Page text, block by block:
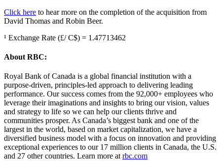
Click here to hear more on the completion of the acquisition from
David Thomas and Robin Beer.
¹ Exchange Rate (£/ C$) = 1.47713462
About RBC:
Royal Bank of Canada is a global financial institution with a
purpose-driven, principles-led approach to delivering leading
performance. Our success comes from the 92,000+ employees who
leverage their imaginations and insights to bring our vision, values
and strategy to life so we can help our clients thrive and
communities prosper. As Canada’s biggest bank and one of the
largest in the world, based on market capitalization, we have a
diversified business model with a focus on innovation and providing
exceptional experiences to our 17 million clients in Canada, the U.S.
and 27 other countries. Learn more atrbc.com